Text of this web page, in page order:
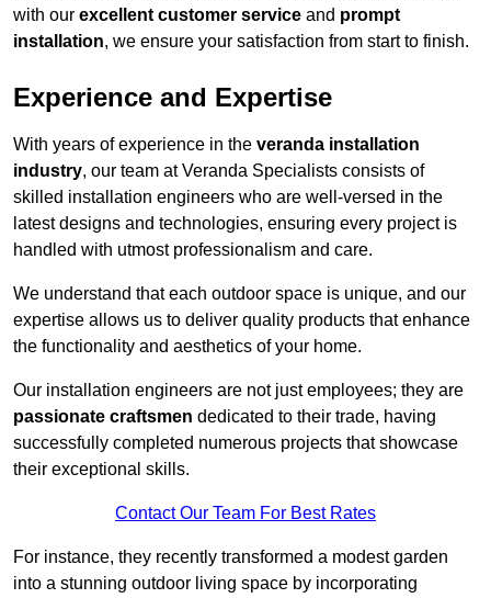
with our excellent customer service and prompt
installation, we ensure your satisfaction from start to finish.
Experience and Expertise
With years of experience in the veranda installation
industry, our team at Veranda Specialists consists of
skilled installation engineers who are well-versed in the
latest designs and technologies, ensuring every project is
handled with utmost professionalism and care.
We understand that each outdoor space is unique, and our
expertise allows us to deliver quality products that enhance
the functionality and aesthetics of your home.
Our installation engineers are not just employees; they are
passionate craftsmen dedicated to their trade, having
successfully completed numerous projects that showcase
their exceptional skills.
Contact Our Team For Best Rates
For instance, they recently transformed a modest garden
into a stunning outdoor living space by incorporating